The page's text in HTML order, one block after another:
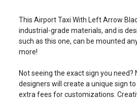
This Airport Taxi With Left Arrow
industrial-grade materials, and is
such as this one, can be mounted
more!
Not seeing the exact sign you
designers will create a unique sign
extra fees for customizations.